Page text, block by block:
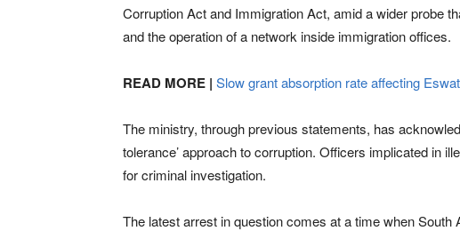
Corruption Act and Immigration Act, amid a wider probe
and the operation of a network inside immigration offices.
READ MORE | Slow grant absorption rate affecting
The ministry, through previous statements, has
tolerance’ approach to corruption. Officers implicated in
for criminal investigation.
The latest arrest in question comes at a time when